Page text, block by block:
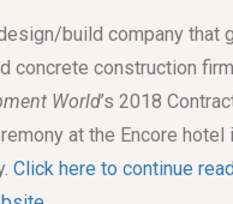
build company that
concrete construction
World’s 2018
at the Encore hotel
Click here to continue